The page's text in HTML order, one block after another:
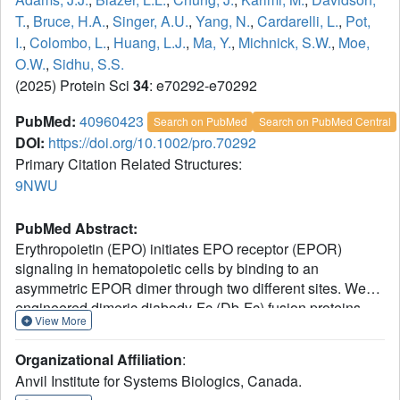
T., Bruce, H.A., Singer, A.U., Yang, N., Cardarelli, L., Pot,
I., Colombo, L., Huang, L.J., Ma, Y., Michnick, S.W., Moe,
O.W., Sidhu, S.S.
(2025) Protein Sci 34: e70292-e70292
PubMed: 40960423 Search on PubMed Search on PubMed Central
DOI: https://doi.org/10.1002/pro.70292
Primary Citation Related Structures:
9NWU
PubMed Abstract:
Erythropoietin (EPO) initiates EPO receptor (EPOR)
signaling in hematopoietic cells by binding to an
asymmetric EPOR dimer through two different sites. We
engineered dimeric diabody-Fc (Db-Fc) fusion proteins
that appeared to act as potent agonists of human EPOR in
their oligomeric forms revealed that the predominant Db-
Fc species bound EPOR with high affinity but failed to
View More
Organizational Affiliation:
Anvil Institute for Systems Biologics, Canada.